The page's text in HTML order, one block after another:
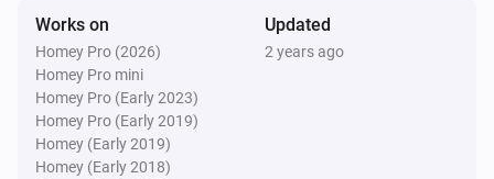
Zone
minutes
Works on
Homey Pro (2026)
Homey Pro mini
Homey Pro (Early 2023)
Homey Pro (Early 2019)
Homey (Early 2019)
Homey (Early 2018)
Updated
2 years ago